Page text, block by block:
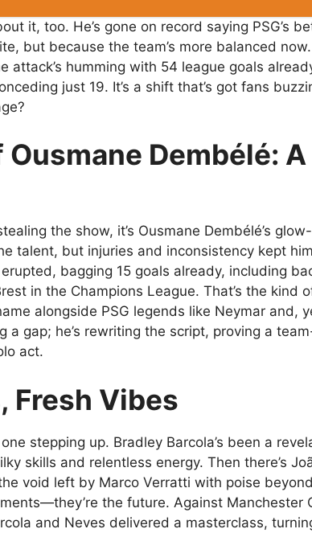
it, too. He’s gone on record saying PSG’s
but because the team’s more balanced
attack’s humming with 54 league goals
just 19. It’s a shift that’s got fans
Ousmane Dembélé:
the show, it’s Ousmane Dembélé’s
talent, but injuries and inconsistency kept
erupted, bagging 15 goals already, including
in the Champions League. That’s the kind
alongside PSG legends like Neymar and,
a gap; he’s rewriting the script, proving a
act.
Fresh Vibes
stepping up. Bradley Barcola’s been a
skills and relentless energy. Then there’s
void left by Marco Verratti with poise
the future. Against Manchester
and Neves delivered a masterclass,